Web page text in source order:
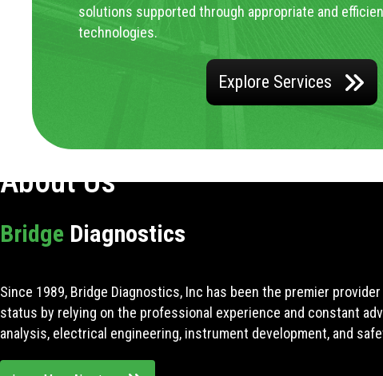
solutions supported through appropriate and
technologies.
Explore Services
About Us
Bridge Diagnostics
Since 1989, Bridge Diagnostics, Inc has been the premier
status by relying on the professional experience and constant
analysis, electrical engineering, instrument development, and